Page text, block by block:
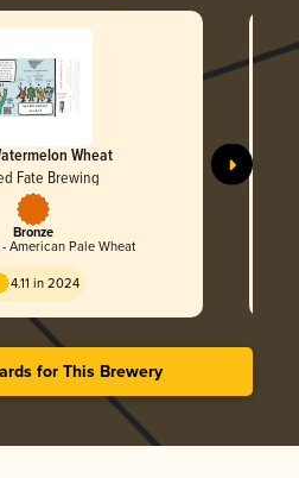
Wheat
Fate Brewing
Bronze
American Pale Wheat
4.11 in 2024
for This Brewery